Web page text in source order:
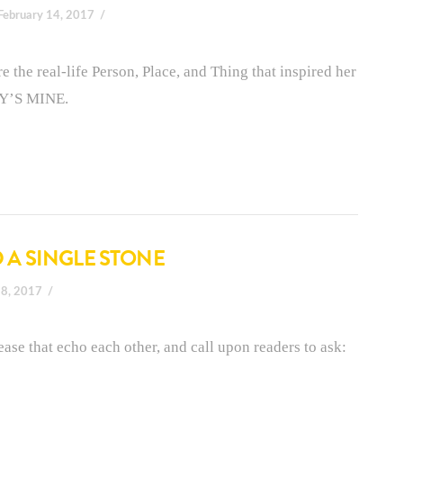
February 14, 2017
the real-life Person, Place, and Thing that inspired her
MINE.
SINGLE STONE
8, 2017
that echo each other, and call upon readers to ask: